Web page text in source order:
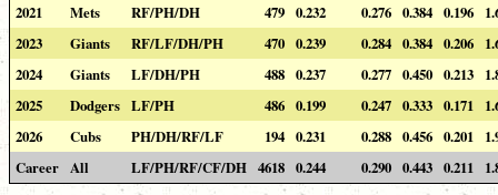
2021
Mets RF/PH/DH 479 0.232 0.276 0.384 0.196
2023
Giants RF/LF/DH/PH 470 0.239 0.284 0.384 0.206
2024
Giants LF/DH/PH 488 0.237 0.277 0.450 0.213
2025
Dodgers LF/PH 486 0.199 0.247 0.333 0.171
2026
Cubs PH/DH/RF/LF 194 0.231 0.288 0.456 0.201
Career All LF/PH/RF/CF/DH 4618 0.244 0.290 0.443 0.211